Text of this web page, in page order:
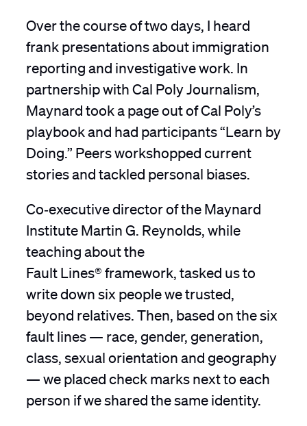
Over the course of two days, I heard
frank presentations about immigration
reporting and investigative work. In
partnership with Cal Poly Journalism,
Maynard took a page out of Cal Poly’s
playbook and had participants “Learn by
Doing.” Peers workshopped current
stories and tackled personal biases.
Co‑executive director of the Maynard
Institute Martin G. Reynolds, while
teaching about the
Fault Lines® framework, tasked us to
write down six people we trusted,
beyond relatives. Then, based on the six
fault lines — race, gender, generation,
class, sexual orientation and geography
— we placed check marks next to each
person if we shared the same identity.